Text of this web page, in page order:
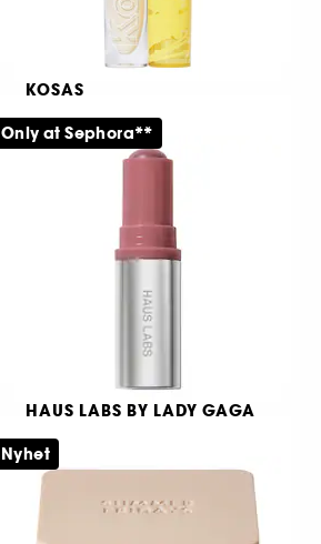
KOSAS
Revealer Concealer
Lystergivande concealer
HAUS LABS BY LADY GAGA
Color Fuse Longwear
Glassy Lip + Cheek Balm
Blush Stick
Krämrouge
72
Only at Sephora**
Nyhet